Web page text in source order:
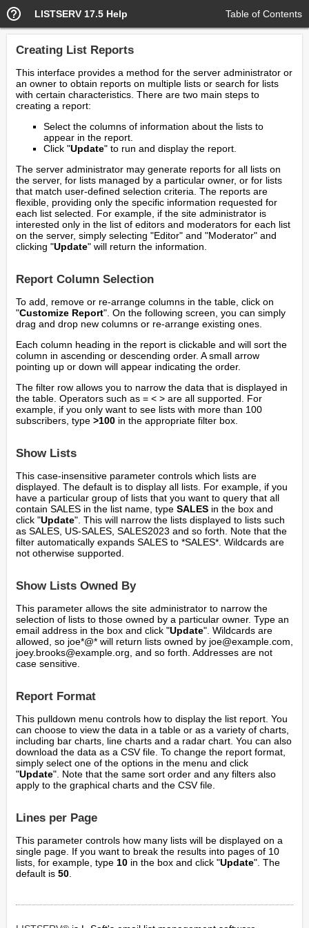
LISTSERV 17.5 Help Table of Contents
Creating List Reports
This interface provides a method for the server administrator or
an owner to obtain reports on multiple lists or search for lists
with certain characteristics. There are two main steps to
creating a report:
Select the columns of information about the lists to
appear in the report.
Click "Update" to run and display the report.
The server administrator may generate reports for all lists on
the server, for lists managed by a particular owner, or for lists
that match user-defined selection criteria. The reports are
flexible, providing only the specific information requested for
each list selected. For example, if the site administrator is
interested only in the list of editors and moderators for each list
on the server, simply selecting "Editor" and "Moderator" and
clicking "Update" will return the information.
Report Column Selection
To add, remove or re-arrange columns in the table, click on
"Customize Report". On the following screen, you can simply
drag and drop new columns or re-arrange existing ones.
Each column heading in the report is clickable and will sort the
column in ascending or descending order. A small arrow
pointing up or down will appear indicating the order.
The filter row allows you to narrow the data that is displayed in
the table. Operators such as = < > are all supported. For
example, if you only want to see lists with more than 100
subscribers, type >100 in the appropriate filter box.
Show Lists
This case-insensitive parameter controls which lists are
displayed. The default is to display all lists. For example, if you
have a particular group of lists that you want to query that all
contain SALES in the list name, type SALES in the box and
click "Update". This will narrow the lists displayed to lists such
as SALES, US-SALES, SALES2023 and so forth. Note that the
filter automatically expands SALES to *SALES*. Wildcards are
not otherwise supported.
Show Lists Owned By
This parameter allows the site administrator to narrow the
selection of lists to those owned by a particular owner. Type an
email address in the box and click "Update". Wildcards are
allowed, so joe*@* will return lists owned by joe@example.com,
joey.brooks@example.org, and so forth. Addresses are not
case sensitive.
Report Format
This pulldown menu controls how to display the list report. You
can choose to view the data in a table or as a variety of charts,
including bar charts, line charts and a radar chart. You can also
download the data as a CSV file. To change the report format,
simply select one of the options in the menu and click
"Update". Note that the same sort order and any filters also
apply to the graphical charts and the CSV file.
Lines per Page
This parameter controls how many lists will be displayed on a
single page. If you want to break the results into pages of 10
lists, for example, type 10 in the box and click "Update". The
default is 50